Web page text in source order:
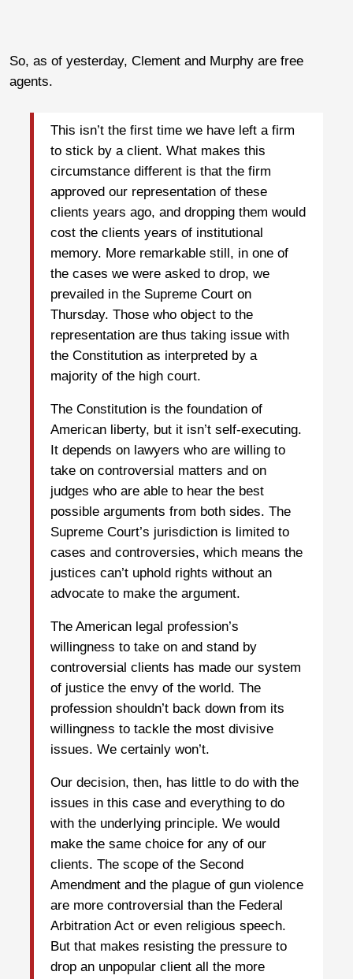
So, as of yesterday, Clement and Murphy are free
agents.
This isn’t the first time we have left a firm
to stick by a client. What makes this
circumstance different is that the firm
approved our representation of these
clients years ago, and dropping them would
cost the clients years of institutional
memory. More remarkable still, in one of
the cases we were asked to drop, we
prevailed in the Supreme Court on
Thursday. Those who object to the
representation are thus taking issue with
the Constitution as interpreted by a
majority of the high court.
The Constitution is the foundation of
American liberty, but it isn’t self-executing.
It depends on lawyers who are willing to
take on controversial matters and on
judges who are able to hear the best
possible arguments from both sides. The
Supreme Court’s jurisdiction is limited to
cases and controversies, which means the
justices can’t uphold rights without an
advocate to make the argument.
The American legal profession’s
willingness to take on and stand by
controversial clients has made our system
of justice the envy of the world. The
profession shouldn’t back down from its
willingness to tackle the most divisive
issues. We certainly won’t.
Our decision, then, has little to do with the
issues in this case and everything to do
with the underlying principle. We would
make the same choice for any of our
clients. The scope of the Second
Amendment and the plague of gun violence
are more controversial than the Federal
Arbitration Act or even religious speech.
But that makes resisting the pressure to
drop an unpopular client all the more